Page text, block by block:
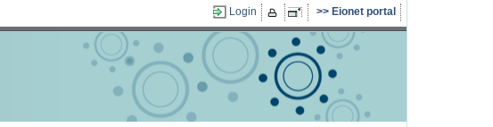
Login Eionet portal